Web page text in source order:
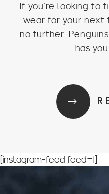
If you’re looking
wear for your next
no further.
has
[instagram-feed feed=1]